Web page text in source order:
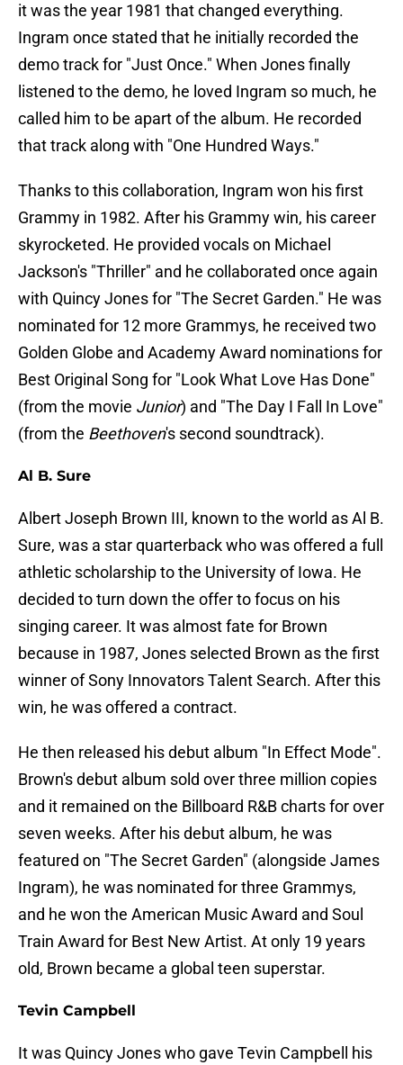
it was the year 1981 that changed everything.
Ingram once stated that he initially recorded the
demo track for "Just Once." When Jones finally
listened to the demo, he loved Ingram so much, he
called him to be apart of the album. He recorded
that track along with "One Hundred Ways."
Thanks to this collaboration, Ingram won his first
Grammy in 1982. After his Grammy win, his career
skyrocketed. He provided vocals on Michael
Jackson's "Thriller" and he collaborated once again
with Quincy Jones for "The Secret Garden." He was
nominated for 12 more Grammys, he received two
Golden Globe and Academy Award nominations for
Best Original Song for "Look What Love Has Done"
(from the movie Junior) and "The Day I Fall In Love"
(from the Beethoven's second soundtrack).
Al B. Sure
Albert Joseph Brown III, known to the world as Al B.
Sure, was a star quarterback who was offered a full
athletic scholarship to the University of Iowa. He
decided to turn down the offer to focus on his
singing career. It was almost fate for Brown
because in 1987, Jones selected Brown as the first
winner of Sony Innovators Talent Search. After this
win, he was offered a contract.
He then released his debut album "In Effect Mode".
Brown's debut album sold over three million copies
and it remained on the Billboard R&B charts for over
seven weeks. After his debut album, he was
featured on "The Secret Garden" (alongside James
Ingram), he was nominated for three Grammys,
and he won the American Music Award and Soul
Train Award for Best New Artist. At only 19 years
old, Brown became a global teen superstar.
Tevin Campbell
It was Quincy Jones who gave Tevin Campbell his